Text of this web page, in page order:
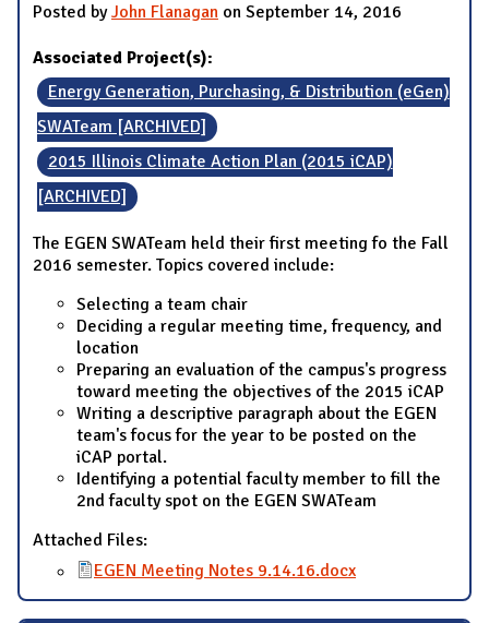
Posted byJohn Flanagan on September 14, 2016
Associated Project(s):
Energy Generation, Purchasing, & Distribution (eGen)
SWATeam [ARCHIVED]
2015 Illinois Climate Action Plan (2015 iCAP)
[ARCHIVED]
The EGEN SWATeam held their first meeting fo the Fall
2016 semester. Topics covered include:
Selecting a team chair
Deciding a regular meeting time, frequency, and
location
Preparing an evaluation of the campus's progress
toward meeting the objectives of the 2015 iCAP
Writing a descriptive paragraph about the EGEN
team's focus for the year to be posted on the
iCAP portal.
Identifying a potential faculty member to fill the
2nd faculty spot on the EGEN SWATeam
Attached Files:
EGEN Meeting Notes 9.14.16.docx